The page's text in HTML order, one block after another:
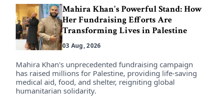
Mahira Khan's Powerful Stand: How
Her Fundraising Efforts Are
Transforming Lives in Palestine
03 Aug, 2026
Mahira Khan's unprecedented fundraising campaign
has raised millions for Palestine, providing life-saving
medical aid, food, and shelter, reigniting global
humanitarian solidarity.